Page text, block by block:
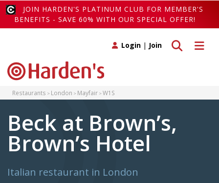
JOIN HARDEN'S PLATINUM CLUB FOR MEMBER'S
BENEFITS - SAVE 60% WITH OUR SPECIAL OFFER!
Toggle
Toggle search
Login | Join
Restaurants London Mayfair W1S
Beck at Brown’s,
Brown’s Hotel
Italian restaurant in London